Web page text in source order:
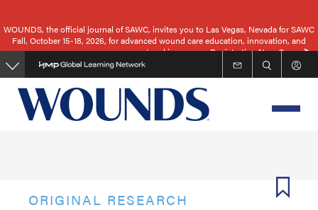
to
main
content
WOUNDS, the official journal of SAWC, invites you to Las Vegas, Nevada for SAWC
Fall, October 15-18, 2026, for advanced wound care education, innovation, and
networking.
Registration Now Open
ORIGINAL RESEARCH